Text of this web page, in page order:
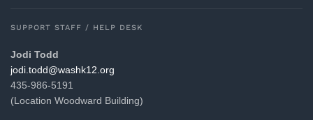
SUPPORT STAFF / HELP DESK
Jodi Todd
gro.21khsaw@ddot.idoj
435-986-5191
(Location Woodward Building)